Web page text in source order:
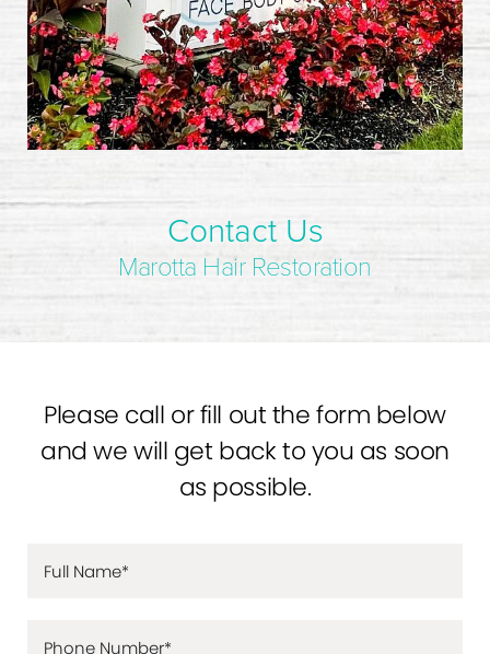
Contact Us
Marotta Hair Restoration
Please call or fill out the form below
and we will get back to you as soon
as possible.